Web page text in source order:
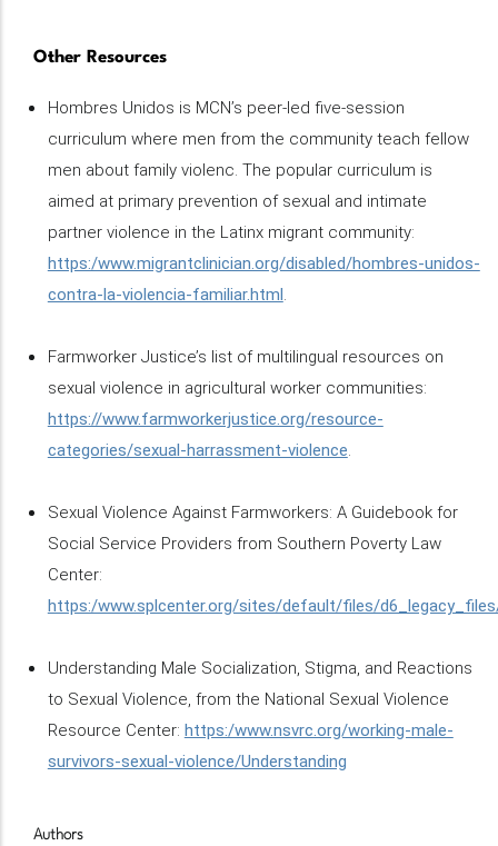
Other Resources
Hombres Unidos is MCN’s peer-led five-session
curriculum where men from the community teach fellow
men about family violenc. The popular curriculum is
aimed at primary prevention of sexual and intimate
partner violence in the Latinx migrant community:
https:/www.migrantclinician.org/disabled/hombres-unidos-
contra-la-violencia-familiar.html.
Farmworker Justice’s list of multilingual resources on
sexual violence in agricultural worker communities:
https://www.farmworkerjustice.org/resource-
categories/sexual-harrassment-violence.
Sexual Violence Against Farmworkers: A Guidebook for
Social Service Providers from Southern Poverty Law
Center:
https:/www.splcenter.org/sites/default/files/
Understanding Male Socialization, Stigma, and Reactions
to Sexual Violence, from the National Sexual Violence
Resource Center: https:/www.nsvrc.org/working-male-
survivors-sexual-violence/Understanding
Authors